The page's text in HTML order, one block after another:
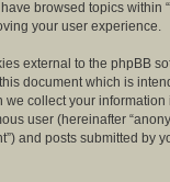
browsed topics within
your user experience.
external to the phpBB
document which is
collect your
user (hereinafter
and posts submitted by